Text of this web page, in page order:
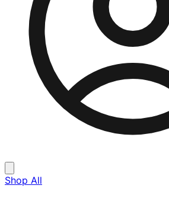
Shop All